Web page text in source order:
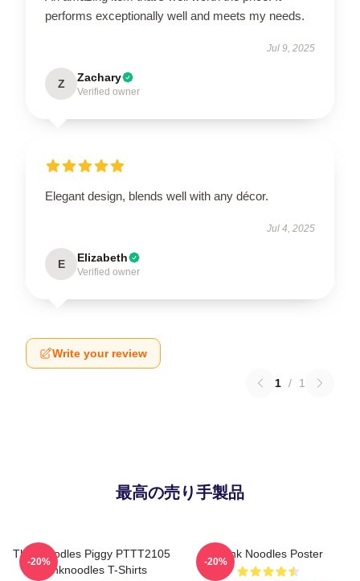
performs exceptionally well and meets my needs.
Jul 9, 2025
Z Zachary
Verified owner
Elegant design, blends well with any décor.
Jul 4, 2025
E Elizabeth
Verified owner
Write your review
1 / 1
最高の売り手製品
Thinknoodles Piggy PTTT2105
Thinknoodles T-Shirts
-20%
Think Noodles Poster
-20%